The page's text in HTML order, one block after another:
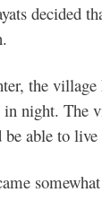
decided
the
night. The
able to